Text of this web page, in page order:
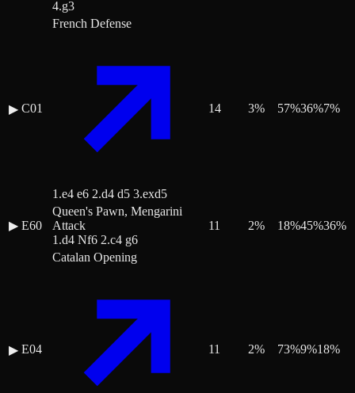
4.g3
▶ C01
French Defense
1.e4 e6 2.d4 d5 3.exd5
14 3% 57%36%7%
▶ E60
Queen's Pawn, Mengarini
Attack
1.d4 Nf6 2.c4 g6
11 2% 18%45%36%
▶ E04
Catalan Opening
11 2% 73%9%18%